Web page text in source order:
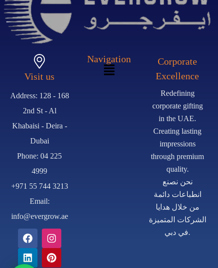
Visit us
Address: 128 - 168
2nd St - Al
Khabaisi - Deira -
Dubai
Phone: 04 225
4999
+971 55 744 3213
Email:
info@evergrow.ae
Navigation
Corporate
Excellence
Redefining
corporate gifting
in the UAE.
Creating lasting
impressions
through premium
quality.
نحن نصنع
انطباعات دائمة
من خلال هدايا
الشركات المتميزة
في دبي.